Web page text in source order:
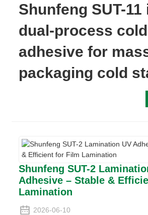
Shunfeng SUT-11
dual-process
adhesive for
packaging cold
Shunfeng SUT-2
Adhesive – Stable &
Lamination
2026-06-10